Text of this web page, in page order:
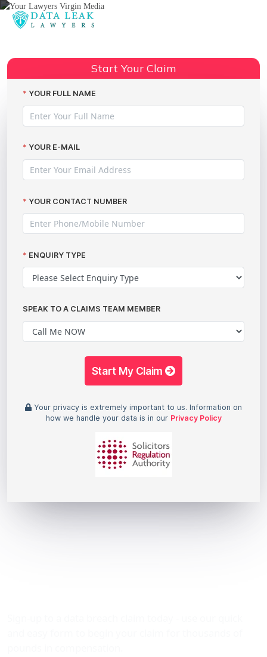
Share:
Start Your Claim
YOUR FULL NAME
YOUR E-MAIL
YOUR CONTACT NUMBER
ENQUIRY TYPE
SPEAK TO A CLAIMS TEAM MEMBER
Start My Claim
Your privacy is extremely important to us. Information on
how we handle your data is in our Privacy Policy